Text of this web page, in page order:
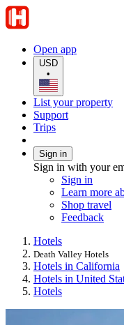
Open app
USD
•
List your property
Support
Trips
Sign in
Sign in with your
Sign in
Learn more
Shop travel
Feedback
Hotels
Death Valley Hotels
Hotels in California
Hotels in United
Hotels